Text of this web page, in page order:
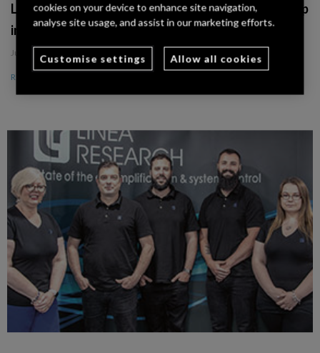
Linea Research Announces Distribution Partnership
in Portugal with Sons do Marquês
July 18, 2024
Read More »
cookies on your device to enhance site navigation,
analyse site usage, and assist in our marketing efforts.
Customise settings Allow all cookies